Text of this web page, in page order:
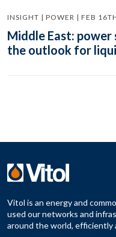
INSIGHT | POWER | FEB
Middle East:
the outlook for
Vitol is an energy and
used our networks and
around the world, efficiently